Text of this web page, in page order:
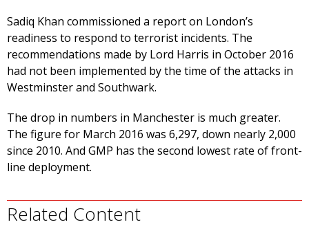
Sadiq Khan commissioned a report on London’s
readiness to respond to terrorist incidents. The
recommendations made by Lord Harris in October 2016
had not been implemented by the time of the attacks in
Westminster and Southwark.
The drop in numbers in Manchester is much greater.
The figure for March 2016 was 6,297, down nearly 2,000
since 2010. And GMP has the second lowest rate of front-
line deployment.
Related Content